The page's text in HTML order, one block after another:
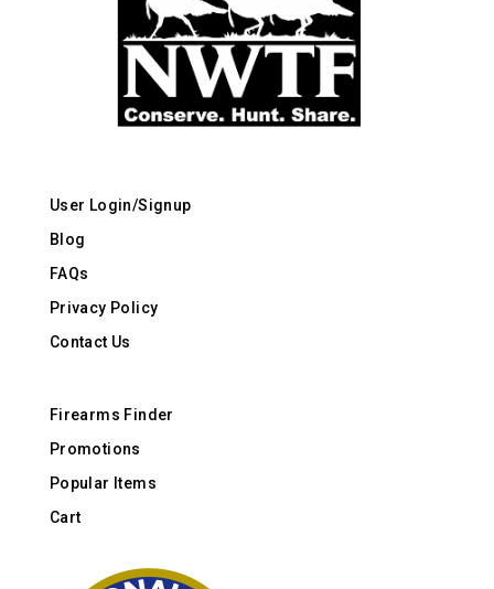
User Login/Signup
Blog
FAQs
Privacy Policy
Contact Us
Firearms Finder
Promotions
Popular Items
Cart